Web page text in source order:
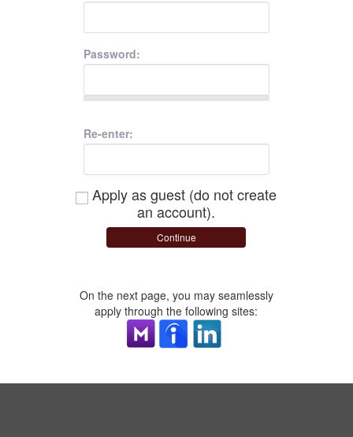
Password:
Re-enter:
Apply as guest (do not create
an account).
Continue
On the next page, you may seamlessly
apply through the following sites: